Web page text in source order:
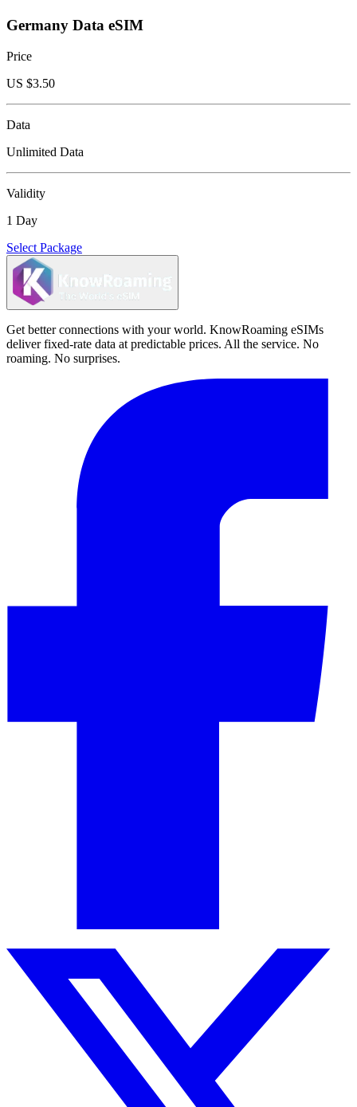
Germany Data eSIM
Price
US $3.50
Data
Unlimited Data
Validity
1 Day
Select Package
Get better connections with your world. KnowRoaming eSIMs
deliver fixed-rate data at predictable prices. All the service. No
roaming. No surprises.